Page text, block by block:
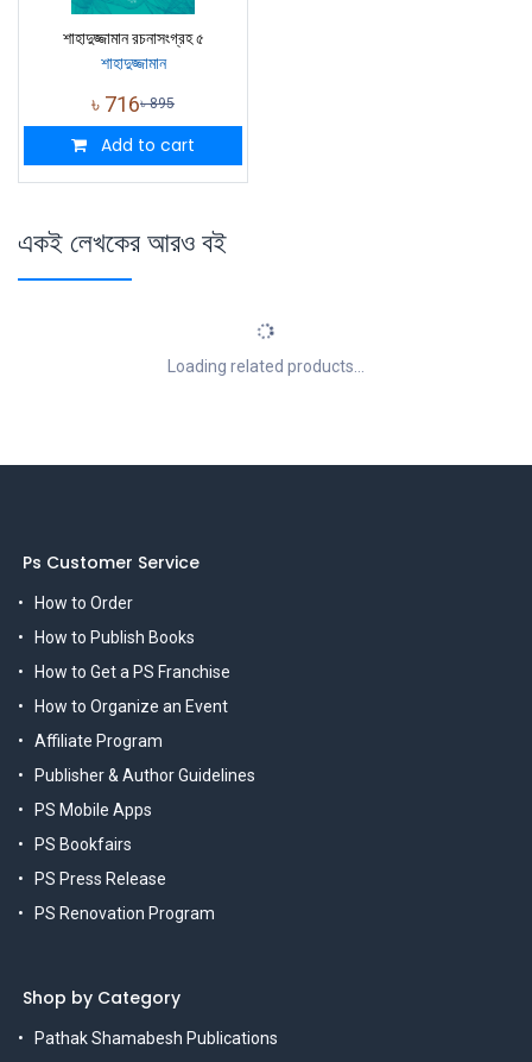
শাহাদুজ্জামান রচনাসংগ্রহ ৫
শাহাদুজ্জামান
৳ 716৳895
Add to cart
একই লেখকের আরও বই
Loading related products...
Ps Customer Service
How to Order
How to Publish Books
How to Get a PS Franchise
How to Organize an Event
Affiliate Program
Publisher & Author Guidelines
PS Mobile Apps
PS Bookfairs
PS Press Release
PS Renovation Program
Shop by Category
Pathak Shamabesh Publications